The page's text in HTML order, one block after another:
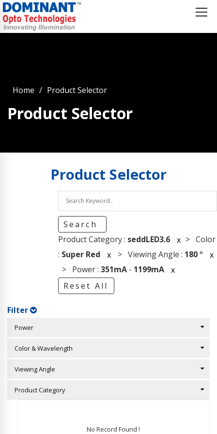
Home Product Selector
Product Selector
Product Selector
Search
Product Category : seddLED3.6 x > Color
: Super Red x > Viewing Angle : 180°
x
> Power : 351mA- 1199mA
x
Reset All
Filter
Power
Color & Wavelength
Viewing Angle
Product Category
No Record Found !